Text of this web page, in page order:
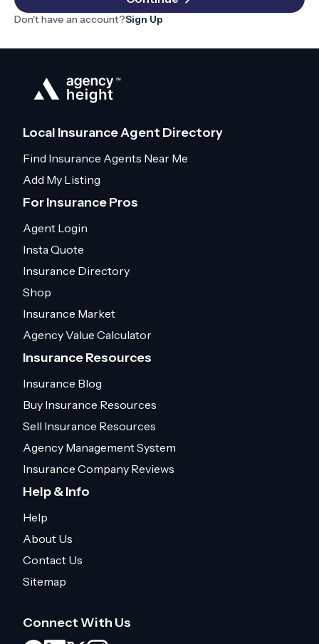
Don't have an account?Sign Up
Local Insurance Agent Directory
Find Insurance Agents Near Me
Add My Listing
For Insurance Pros
Agent Login
Insta Quote
Insurance Directory
Shop
Insurance Market
Agency Value Calculator
Insurance Resources
Insurance Blog
Buy Insurance Resources
Sell Insurance Resources
Agency Management System
Insurance Company Reviews
Help & Info
Help
About Us
Contact Us
Sitemap
Connect With Us